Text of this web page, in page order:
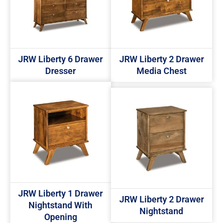
JRW Liberty 6 Drawer
Dresser
JRW Liberty 2 Drawer
Media Chest
JRW Liberty 1 Drawer
Nightstand With
Opening
JRW Liberty 2 Drawer
Nightstand